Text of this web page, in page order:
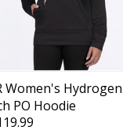
Women's Hydrogen
PO Hoodie
Lavender